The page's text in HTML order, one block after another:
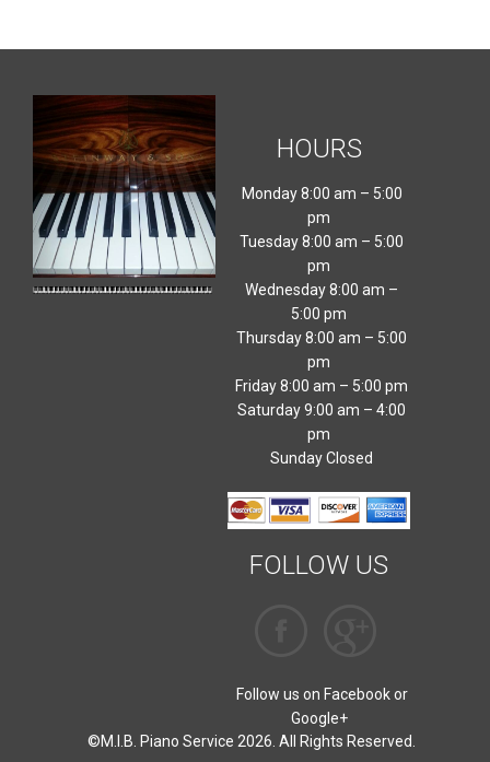
HOURS
Monday 8:00 am – 5:00
pm
Tuesday 8:00 am – 5:00
pm
Wednesday 8:00 am –
5:00 pm
Thursday 8:00 am – 5:00
pm
Friday 8:00 am – 5:00 pm
Saturday 9:00 am – 4:00
pm
Sunday Closed
FOLLOW US
Follow us on Facebook or
Google+
©M.I.B. Piano Service 2026. All Rights Reserved.